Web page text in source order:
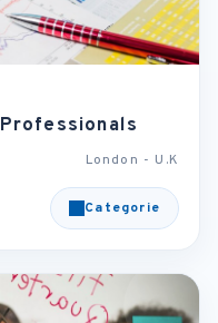
London - U.K
Categorie